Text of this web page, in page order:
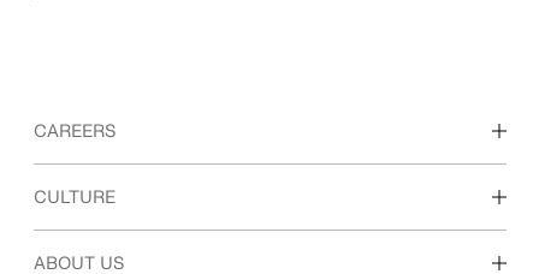
CAREERS
Discover our work areas
CULTURE
Our culture & benefits
ABOUT US